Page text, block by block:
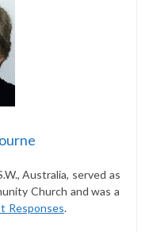
Australia, served as
Church and was a
Responses.